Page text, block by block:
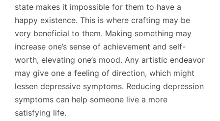
state makes it impossible for them to have a
happy existence. This is where crafting may be
very beneficial to them. Making something may
increase one’s sense of achievement and self-
worth, elevating one’s mood. Any artistic endeavor
may give one a feeling of direction, which might
lessen depressive symptoms. Reducing depression
symptoms can help someone live a more
satisfying life.